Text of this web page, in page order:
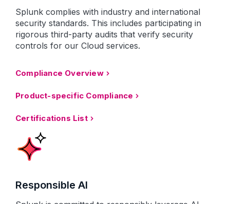
Splunk complies with industry and international
security standards. This includes participating in
rigorous third-party audits that verify security
controls for our Cloud services.
Compliance Overview
Product-specific Compliance
Certifications List
Responsible AI